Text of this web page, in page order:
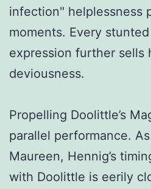
infection" helplessness
moments. Every
expression further sells
deviousness.
Propelling Doolittle’s
parallel performance.
Maureen, Hennig’s
with Doolittle is eerily